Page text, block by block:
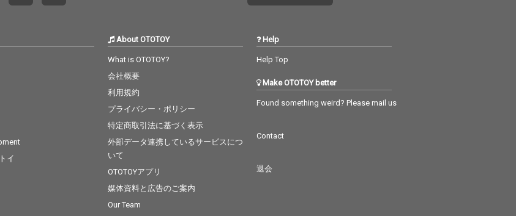
イ
About OTOTOY
What is OTOTOY?
会社概要
利用規約
プライバシー・ポリシー
特定商取引法に基づく表示
外部データ連携しているサービスにつ
いて
OTOTOYアプリ
媒体資料と広告のご案内
Our Team
Help
Help Top
Make OTOTOY better
Found something weird? Please mail us
Contact
退会